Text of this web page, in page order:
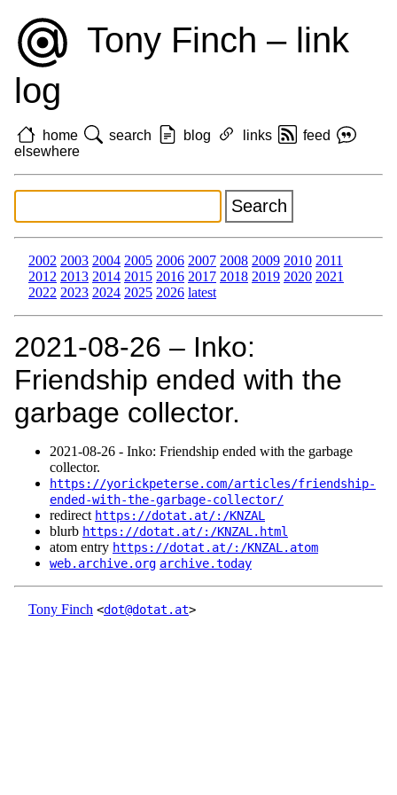
Tony Finch – link
log
home search blog links
feed
elsewhere
2002 2003 2004 2005 2006 2007 2008 2009 2010 2011
2012 2013 2014 2015 2016 2017 2018 2019 2020 2021
2022 2023 2024 2025 2026 latest
2021‑08‑26 – Inko:
Friendship ended with the
garbage collector.
2021‑08‑26 - Inko: Friendship ended with the garbage
collector.
https://yorickpeterse.com/articles/friendship-
ended-with-the-garbage-collector/
redirect https://dotat.at/:/KNZAL
blurb https://dotat.at/:/KNZAL.html
atom entry https://dotat.at/:/KNZAL.atom
web.archive.org archive.today
Tony Finch <dot@dotat.at>